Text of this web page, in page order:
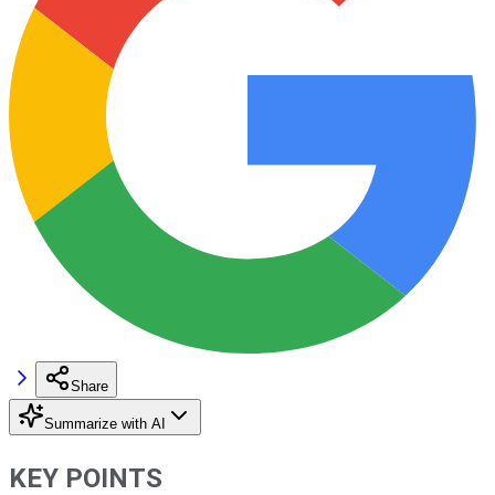
Share
Summarize with AI
KEY POINTS